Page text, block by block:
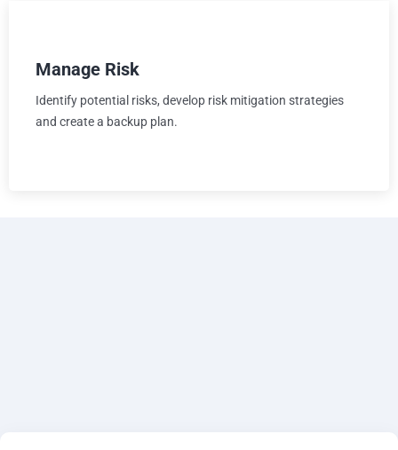
Manage Risk
Identify potential risks, develop risk mitigation strategies
and create a backup plan.